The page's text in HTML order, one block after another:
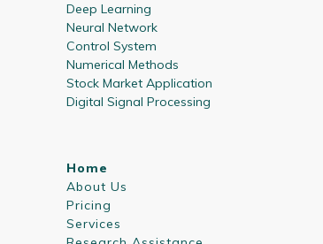
Deep Learning
Neural Network
Control System
Numerical Methods
Stock Market Application
Digital Signal Processing
Home
About Us
Pricing
Services